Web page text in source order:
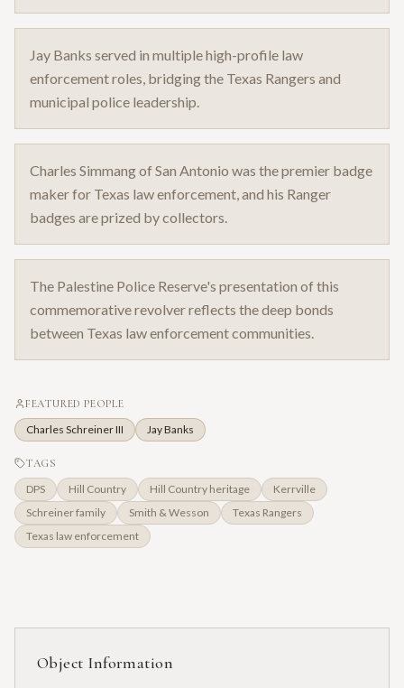
Jay Banks served in multiple high-profile law
enforcement roles, bridging the Texas Rangers and
municipal police leadership.
Charles Simmang of San Antonio was the premier badge
maker for Texas law enforcement, and his Ranger
badges are prized by collectors.
The Palestine Police Reserve's presentation of this
commemorative revolver reflects the deep bonds
between Texas law enforcement communities.
FEATURED PEOPLE
Charles Schreiner III Jay Banks
TAGS
DPS Hill Country Hill Country heritage
Kerrville
Schreiner family
Smith & Wesson
Texas Rangers
Texas law enforcement
Object Information